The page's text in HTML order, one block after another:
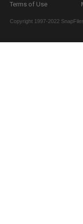
Terms of Use
Copyright 1997-2022